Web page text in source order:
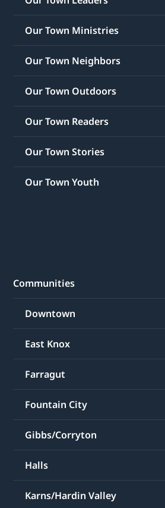
Our Town Ministries
Our Town Neighbors
Our Town Outdoors
Our Town Readers
Our Town Stories
Our Town Youth
Communities
Downtown
East Knox
Farragut
Fountain City
Gibbs/Corryton
Halls
Karns/Hardin Valley